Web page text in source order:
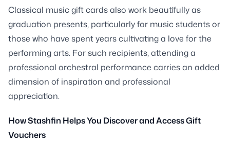
Classical music gift cards also work beautifully as
graduation presents, particularly for music students or
those who have spent years cultivating a love for the
performing arts. For such recipients, attending a
professional orchestral performance carries an added
dimension of inspiration and professional
appreciation.
How Stashfin Helps You Discover and Access Gift
Vouchers